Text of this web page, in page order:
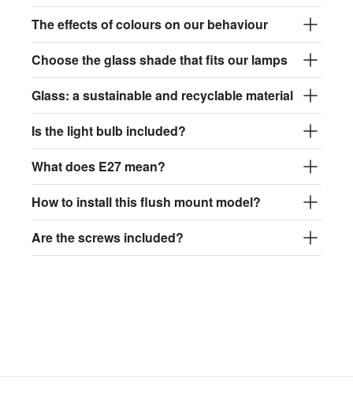
The effects of colours on our behaviour
Choose the glass shade that fits our lamps
Glass: a sustainable and recyclable material
Is the light bulb included?
What does E27 mean?
How to install this flush mount model?
Are the screws included?